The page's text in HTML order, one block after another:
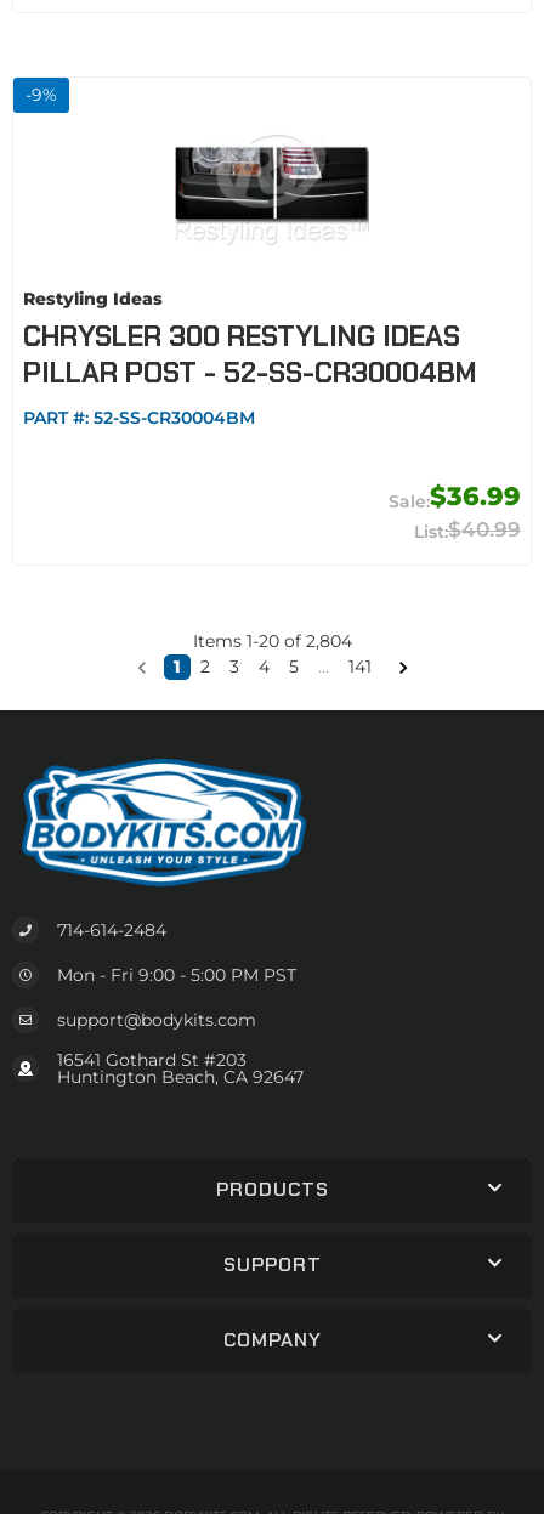
-9%
Restyling Ideas
CHRYSLER 300 RESTYLING IDEAS
PILLAR POST - 52-SS-CR30004BM
PART #: 52-SS-CR30004BM
$36.99
$40.99
Items 1-20of 2,804
1
2 3 4 5 ... 141
714-614-2484
Mon - Fri 9:00 - 5:00 PM PST
support@bodykits.com
16541 Gothard St #203
Huntington Beach, CA 92647
PRODUCTS
SUPPORT
COMPANY